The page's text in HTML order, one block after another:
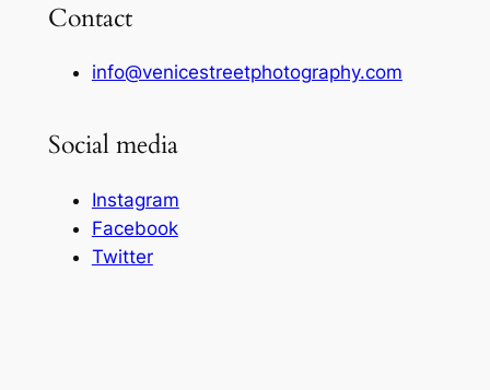
Contact
info@venicestreetphotography.com
Social media
Instagram
Facebook
Twitter